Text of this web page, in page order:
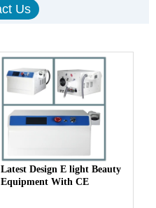
Latest Design E light Beauty
Equipment With CE